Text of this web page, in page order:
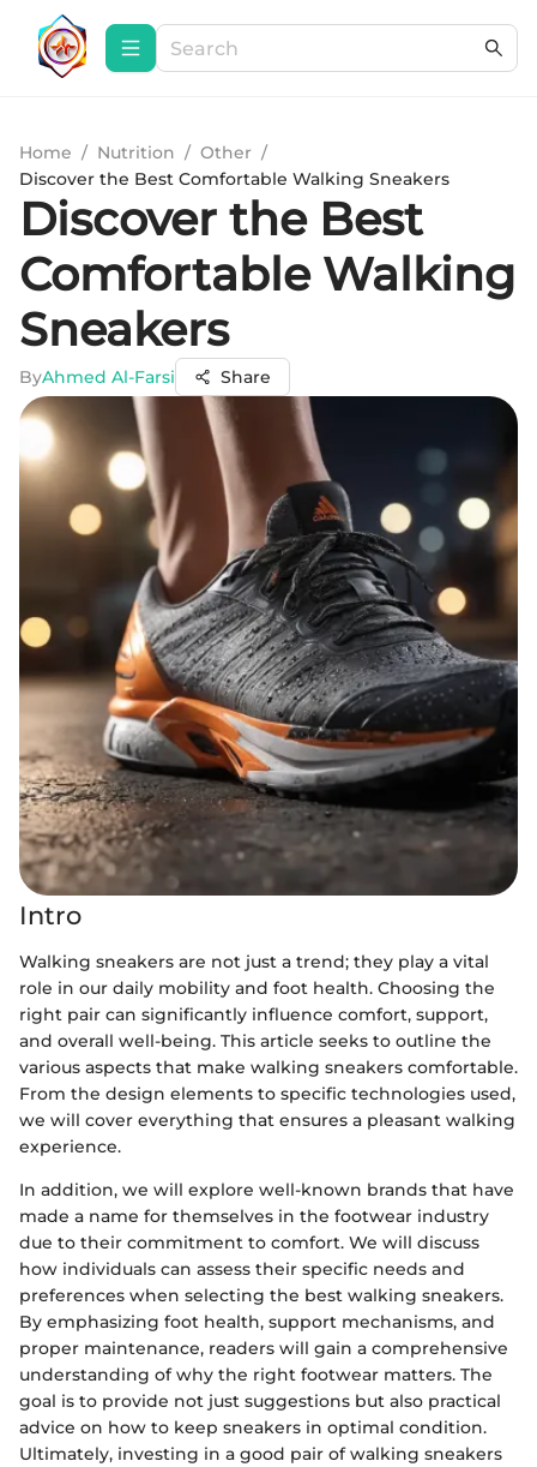
Home / Nutrition / Other /
Discover the Best Comfortable Walking Sneakers
Discover the Best
Comfortable Walking
Sneakers
ByAhmed Al-Farsi Share
Intro
Walking sneakers are not just a trend; they play a vital
role in our daily mobility and foot health. Choosing the
right pair can significantly influence comfort, support,
and overall well-being. This article seeks to outline the
various aspects that make walking sneakers comfortable.
From the design elements to specific technologies used,
we will cover everything that ensures a pleasant walking
experience.
In addition, we will explore well-known brands that have
made a name for themselves in the footwear industry
due to their commitment to comfort. We will discuss
how individuals can assess their specific needs and
preferences when selecting the best walking sneakers.
By emphasizing foot health, support mechanisms, and
proper maintenance, readers will gain a comprehensive
understanding of why the right footwear matters. The
goal is to provide not just suggestions but also practical
advice on how to keep sneakers in optimal condition.
Ultimately, investing in a good pair of walking sneakers